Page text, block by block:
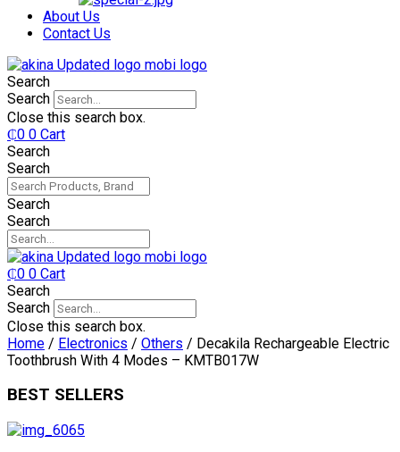
About Us
Contact Us
Search
Search
Close this search box.
₵0 0 Cart
Search
Search
Search
Search
₵0 0 Cart
Search
Search
Close this search box.
Home / Electronics / Others / Decakila Rechargeable Electric
Toothbrush With 4 Modes – KMTB017W
BEST SELLERS